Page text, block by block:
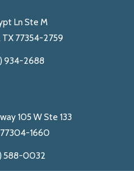
Ln Ste M
TX 77354-2759
934-2688
105 W Ste 133
1660
588-0032